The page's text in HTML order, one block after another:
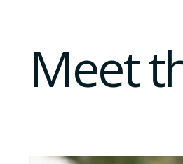
Meet